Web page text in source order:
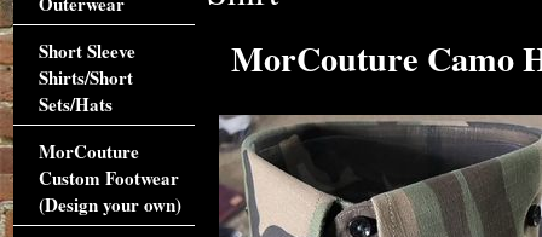
MorCouture Camo
Short Sleeve
Shirts/Short
Sets/Hats
MorCouture
Custom Footwear
(Design your own)